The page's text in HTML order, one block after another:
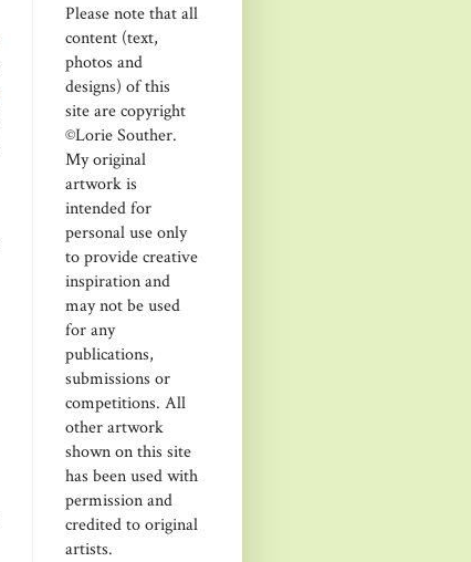
Please note that all
content (text,
photos and
designs) of this
site are copyright
©Lorie Souther.
My original
artwork is
intended for
personal use only
to provide creative
inspiration and
may not be used
for any
publications,
submissions or
competitions. All
other artwork
shown on this site
has been used with
permission and
credited to original
artists.